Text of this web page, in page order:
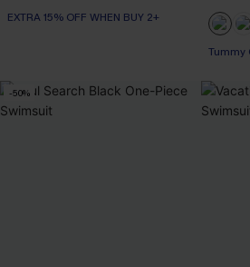
EXTRA 15% OFF WHEN BUY 2+
EXTRA
Tummy
-50%